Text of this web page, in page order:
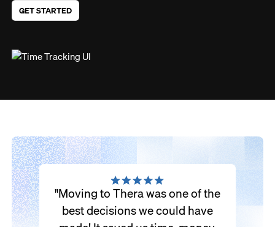
GET STARTED
"Moving to Thera was one of the
best decisions we could have